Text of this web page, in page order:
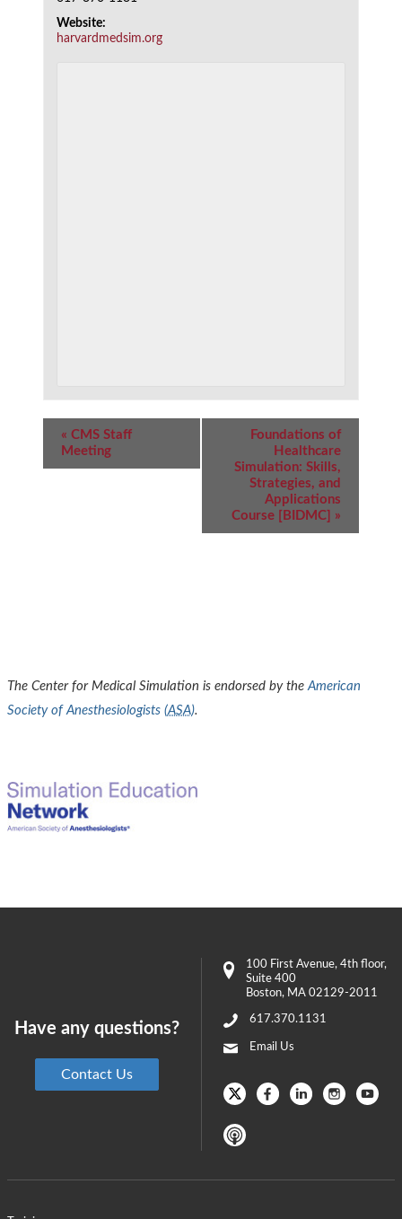
Website:
harvardmedsim.org
Event
Navigation
« CMS Staff
Meeting
Foundations of
Healthcare
Simulation: Skills,
Strategies, and
Applications
Course [BIDMC] »
The Center for Medical Simulation is endorsed by the American
Society of Anesthesiologists (ASA).
100 First Avenue, 4th floor,
Suite 400
Boston, MA 02129-2011
617.370.1131
Email Us
Have any questions?
Contact Us